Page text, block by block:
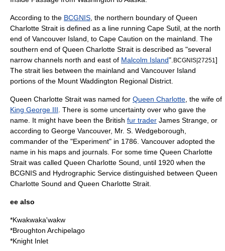
According to the BCGNIS , the northern boundary of Queen
Charlotte Strait is defined as a line running Cape Sutil, at the north
end of Vancouver Island, to Cape Caution on the mainland. The
southern end of Queen Charlotte Strait is described as "several
narrow channels north and east of Malcolm Island". BCGNIS|27251 ]
The strait lies between the mainland and Vancouver Island
portions of the Mount Waddington Regional District.
Queen Charlotte Strait was named for Queen Charlotte , the wife of
King George III . There is some uncertainty over who gave the
name. It might have been the British fur trader James Strange, or
according to George Vancouver, Mr. S. Wedgeborough,
commander of the "Experiment" in 1786. Vancouver adopted the
name in his maps and journals. For some time Queen Charlotte
Strait was called Queen Charlotte Sound, until 1920 when the
BCGNIS and Hydrographic Service distinguished between Queen
Charlotte Sound and Queen Charlotte Strait.
ee also
*Kwakwaka'wakw
*Broughton Archipelago
*Knight Inlet